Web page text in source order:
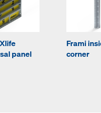
panel
Frami
corner